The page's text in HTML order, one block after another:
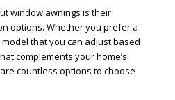
window awnings is their
options. Whether you prefer a
that you can adjust based
complements your home’s
countless options to choose